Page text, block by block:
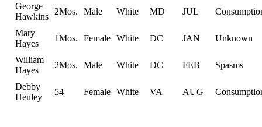
George
Hawkins
2Mos. Male White MD JUL
Mary
Hayes
1Mos. Female White DC JAN Unknown
William
Hayes
2Mos. Male White DC FEB Spasms
Debby
Henley
54 Female White VA AUG